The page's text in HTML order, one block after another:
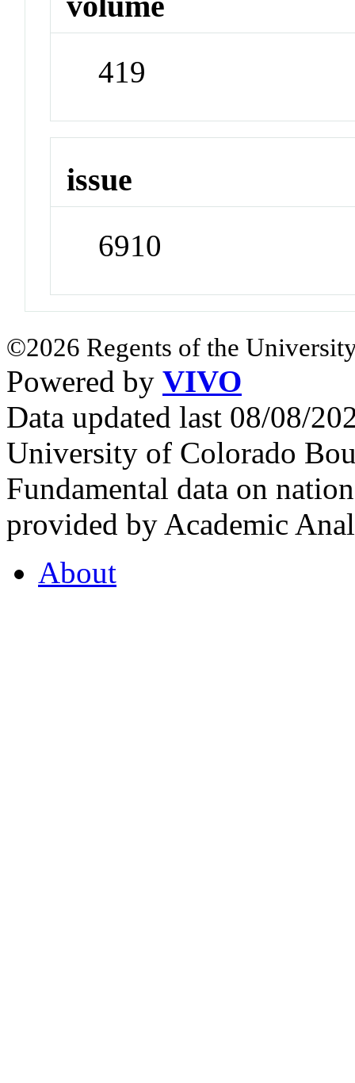
419
issue
6910
©2026 Regents of the
Powered by VIVO
Data updated last 08/08/
University of Colorado
Fundamental data on
provided by Academic
About